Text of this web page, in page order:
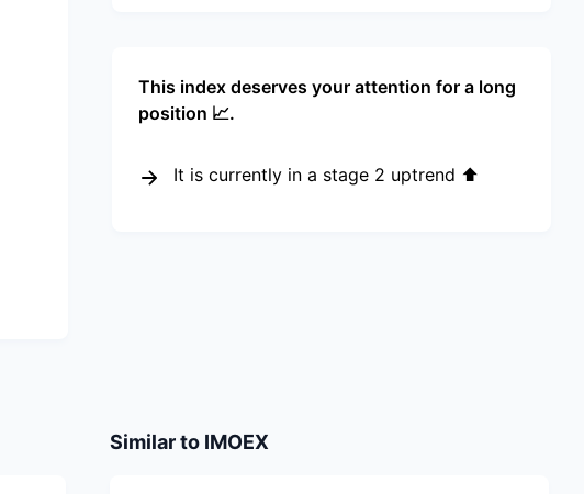
This index deserves your attention for a long
position 📈.
It is currently in a stage 2 uptrend ⬆️
Similar to IMOEX